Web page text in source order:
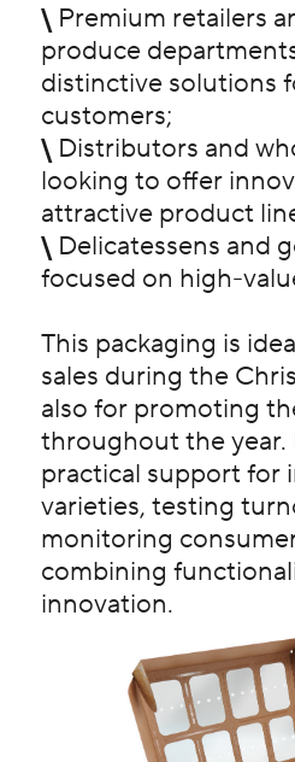
\ Premium retailers
produce
distinctive solutions
customers;
\ Distributors and
looking to offer
attractive product
\ Delicatessens and
focused on high-
This packaging is
sales during the
also for promoting
throughout the year.
practical support for
varieties, testing
monitoring
combining
innovation.